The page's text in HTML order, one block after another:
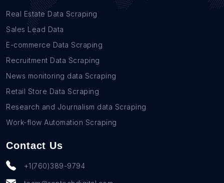
Real Estate Data Scraping
Sales Lead Data
E-commerce Data Scraping
Recruitment Data Scraping
News monitoring data Scraping
Retail Store Data Scraping
Research and Journalism data Scraping
Work-flow Automation Scraping
Contact Us
+1(760)389-9794